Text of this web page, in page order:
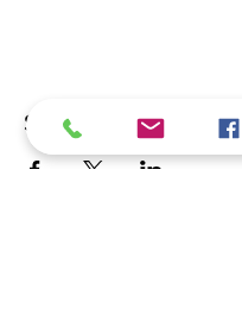
Share this event